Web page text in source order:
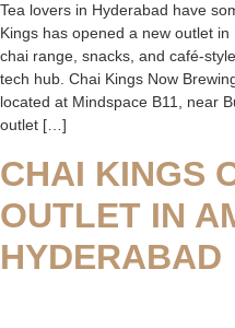
Tea lovers in Hyderabad have
Kings has opened a new outlet
chai range, snacks, and café-
tech hub. Chai Kings Now
located at Mindspace B11, near
outlet […]
CHAI KINGS
OUTLET IN
HYDERABAD